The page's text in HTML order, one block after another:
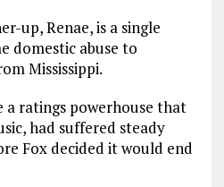
up, Renae, is a single
domestic abuse to
Mississippi.
a ratings powerhouse that
had suffered steady
Fox decided it would end